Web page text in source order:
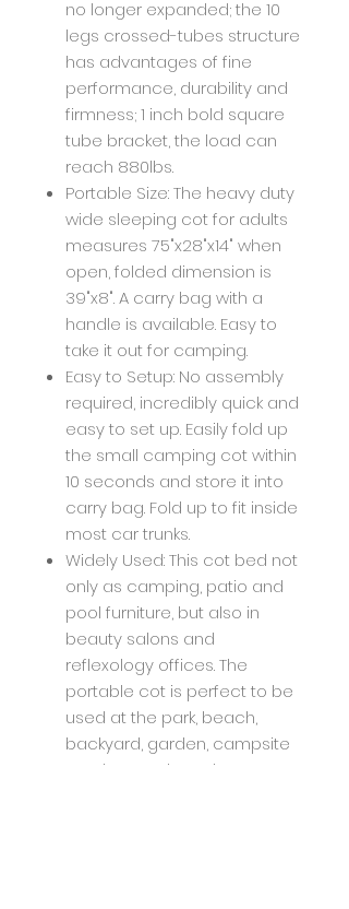
no longer expanded; the 10
legs crossed-tubes structure
has advantages of fine
performance, durability and
firmness; 1 inch bold square
tube bracket, the load can
reach 880lbs.
Portable Size: The heavy duty
wide sleeping cot for adults
measures 75"x28"x14" when
open, folded dimension is
39"x8". A carry bag with a
handle is available. Easy to
take it out for camping.
Easy to Setup: No assembly
required, incredibly quick and
easy to set up. Easily fold up
the small camping cot within
10 seconds and store it into
carry bag. Fold up to fit inside
most car trunks.
Widely Used: This cot bed not
only as camping, patio and
pool furniture, but also in
beauty salons and
reflexology offices. The
portable cot is perfect to be
used at the park, beach,
backyard, garden, campsite
or other outdoor places.